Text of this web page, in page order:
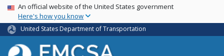
Skip
main
content
USA Banner
An official website of the United States government
Here's how you know
United States Department of Transportation